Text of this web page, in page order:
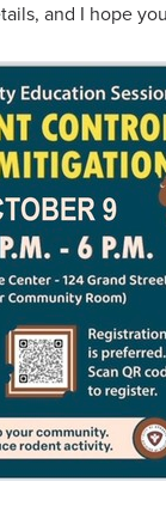
and I hope